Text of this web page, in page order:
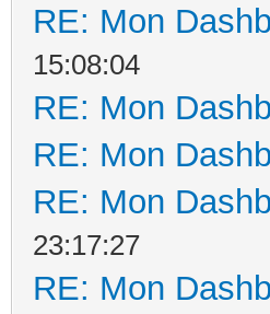
RE: Mon
15:08:04
RE: Mon
RE: Mon
RE: Mon
23:17:27
RE: Mon